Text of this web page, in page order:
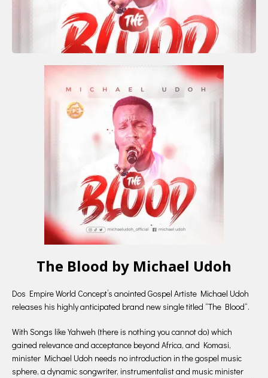
The Blood by Michael Udoh
Dos Empire World Concept’s anointed Gospel Artiste Michael Udoh
releases his highly anticipated brand new single titled “The Blood“.
With Songs like Yahweh (there is nothing you cannot do) which
gained relevance and acceptance beyond Africa, and Komasi,
minister Michael Udoh needs no introduction in the gospel music
sphere, a dynamic songwriter, instrumentalist and music minister